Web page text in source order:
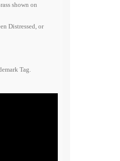
shown on
Distressed, or
Tag.